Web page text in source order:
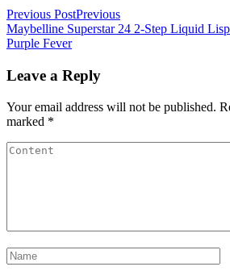
Previous PostPrevious
Maybelline Superstar 24 2-Step Liquid
Purple Fever
Leave a Reply
Your email address will not be published.
marked *